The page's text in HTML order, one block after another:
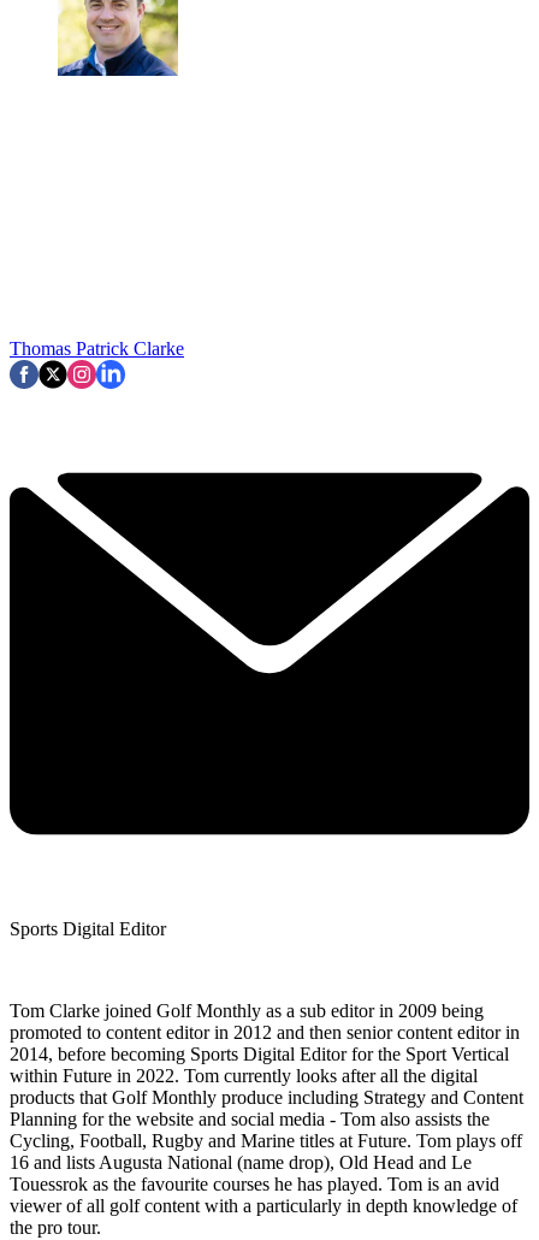
Thomas Patrick Clarke
Sports Digital Editor
Tom Clarke joined Golf Monthly as a sub editor in 2009 being
promoted to content editor in 2012 and then senior content editor in
2014, before becoming Sports Digital Editor for the Sport Vertical
within Future in 2022. Tom currently looks after all the digital
products that Golf Monthly produce including Strategy and Content
Planning for the website and social media - Tom also assists the
Cycling, Football, Rugby and Marine titles at Future. Tom plays off
16 and lists Augusta National (name drop), Old Head and Le
Touessrok as the favourite courses he has played. Tom is an avid
viewer of all golf content with a particularly in depth knowledge of
the pro tour.